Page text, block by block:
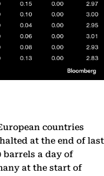
countries
at the end of last
barrels a day of
at the start of